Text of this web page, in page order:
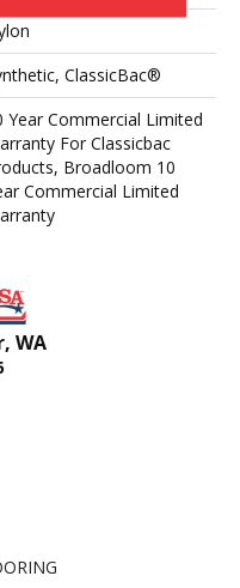
ClassicBac®
Year Commercial Limited
For Classicbac
Broadloom 10
Commercial Limited
, WA